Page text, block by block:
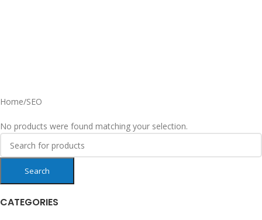
CATEGORIES
Home SEO
No products were found matching your selection.
Search